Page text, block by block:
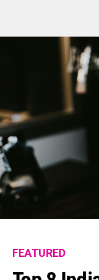
FEATURED